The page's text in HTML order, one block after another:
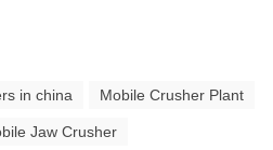
in china Mobile Crusher Plant
Jaw Crusher